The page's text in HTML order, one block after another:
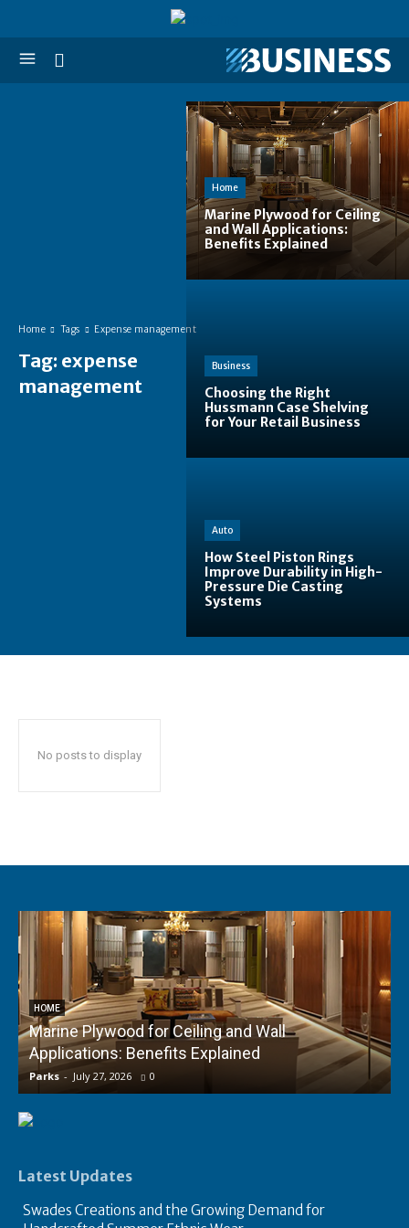
Home Tags Expense management
Tag: expense
management
Home
Marine Plywood for Ceiling
and Wall Applications:
Benefits Explained
Business
Choosing the Right
Hussmann Case Shelving
for Your Retail Business
Auto
How Steel Piston Rings
Improve Durability in High-
Pressure Die Casting
Systems
No posts to display
HOME
Marine Plywood for Ceiling and Wall
Applications: Benefits Explained
Parks - July 27, 2026 0
Latest Updates
Swades Creations and the Growing Demand for